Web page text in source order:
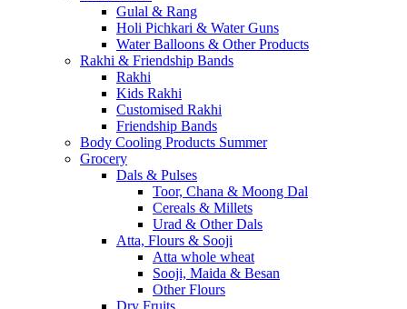
Gulal & Rang
Holi Pichkari & Water Guns
Water Balloons & Other Products
Rakhi & Friendship Bands
Rakhi
Kids Rakhi
Customised Rakhi
Friendship Bands
Body Cooling Products Summer
Grocery
Dals & Pulses
Toor, Chana & Moong Dal
Cereals & Millets
Urad & Other Dals
Atta, Flours & Sooji
Atta whole wheat
Sooji, Maida & Besan
Other Flours